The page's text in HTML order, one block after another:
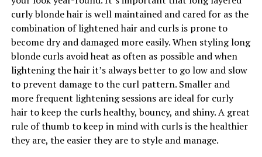
curly blonde hair is well maintained and cared for as the
combination of lightened hair and curls is prone to
become dry and damaged more easily. When styling long
blonde curls avoid heat as often as possible and when
lightening the hair it’s always better to go low and slow
to prevent damage to the curl pattern. Smaller and
more frequent lightening sessions are ideal for curly
hair to keep the curls healthy, bouncy, and shiny. A great
rule of thumb to keep in mind with curls is the healthier
they are, the easier they are to style and manage.